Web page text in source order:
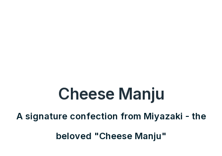
Cheese Manju
A signature confection from Miyazaki - the
beloved "Cheese Manju"